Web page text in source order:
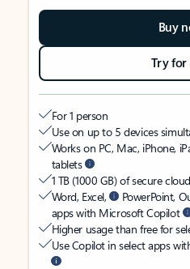
Buy
Try for
For 1 person
Use on up to 5 devices
Works on PC, Mac, iPhone,
tablets
1 TB (1000 GB) of secure
Word, Excel,
PowerPoint,
apps with Microsoft Copilot
Higher usage than free for
Use Copilot in select apps